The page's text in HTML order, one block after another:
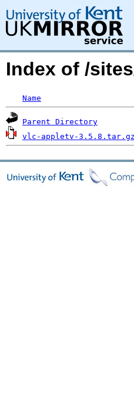
Index of /
Name
Parent Directory
vlc-appletv-3.5.8.tar.gz